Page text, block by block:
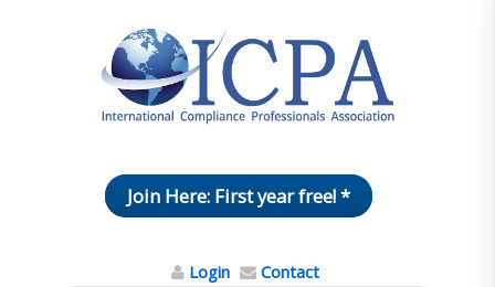
Join Here: First year free! *
Login Contact